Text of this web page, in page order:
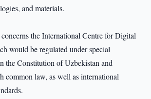
and materials.
the International Centre for Digital
would be regulated under special
the Constitution of Uzbekistan and
common law, as well as international